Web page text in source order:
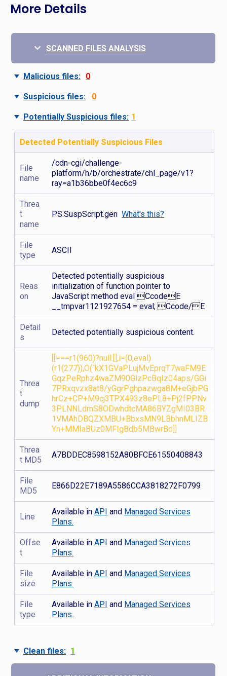
More Details
SCANNED FILES ANALYSIS
Malicious files: 0
Suspicious files: 0
Potentially Suspicious files: 1
Detected Potentially Suspicious Files
File
name
/cdn-cgi/challenge-
platform/h/b/orchestrate/chl_page/v1?
ray=a1b36bbe0f4ec6c9
Threa
t
name
PS.SuspScript.genWhat's this?
File
type
ASCII
Reas
on
Detected potentially suspicious
initialization of function pointer to
JavaScript method eval CcodeE
__tmpvar1121927654 = eval; Ccode/E
Detail
s
Detected potentially suspicious content.
Threa
t
dump
[[===r1(960)?null:[],i=(0,eval)
(r1(277)),O(`kX1GVaPLujMvEprqT7waFM9E
GqzPeRphz4waZM90GlzPcBqIz04aps/GGi
7PRxqvzx8at8/yGgrPghpazwga8M+eGjbPG
hrCz+CP+M9cj3TPX493z8ePL8+Pj2fPPNv
3PLNNLdmS8ODwhdtcMA86BYZgMI03BR
1VMAhDBQZXMBU+BbxsMN9LBbhnMLIZB
Yn+MMIaBUz0MFIgBdb5MBwrBd]]
Threa
t MD5
A7BDDEC8598152A80BFCE61550408843
File
MD5
E866D22E7189A5586CCA3818272F0799
Line
Available inAPI and Managed Services
Plans.
Offse
t
Available inAPI and Managed Services
Plans.
File
size
Available inAPI and Managed Services
Plans.
File
type
Available inAPI and Managed Services
Plans.
Clean files: 1